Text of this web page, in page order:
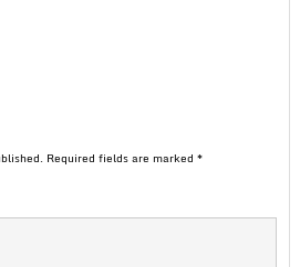
Required fields are marked *